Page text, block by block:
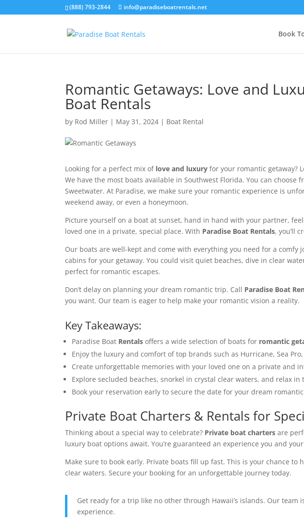
(888) 793-2844 info@paradiseboatrentals.net
Book
Romantic Getaways: Love and
Boat Rentals
by Rod Miller | May 31, 2024 | Boat Rental
Looking for a perfect mix of love and luxury for your romantic getaway?
We have the most boats available in Southwest Florida. You can choose
Sweetwater. At Paradise, we make sure your romantic experience is
weekend away, or even a honeymoon.
Picture yourself on a boat at sunset, hand in hand with your partner,
loved one in a private, special place. With Paradise Boat Rentals, you’ll
Our boats are well-kept and come with everything you need for a comfy
cabins for your getaway. You could visit quiet beaches, dive in clear
perfect for romantic escapes.
Don’t delay on planning your dream romantic trip. Call Paradise Boat
you want. Our team is eager to help make your romantic vision a reality.
Key Takeaways:
Paradise Boat Rentals offers a wide selection of boats for romantic
Enjoy the luxury and comfort of top brands such as Hurricane, Sea
Create unforgettable memories with your loved one on a private and
Explore secluded beaches, snorkel in crystal clear waters, and relax in
Book your reservation early to secure the date for your dream
Private Boat Charters & Rentals for
Thinking about a special way to celebrate? Private boat charters are
luxury boat options await. You’re guaranteed an experience you and
Make sure to book early. Private boats fill up fast. This is your chance to
clear waters. Secure your booking for an unforgettable journey today.
Get ready for a trip like no other through Hawaii’s islands. Our team
experience.